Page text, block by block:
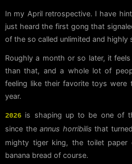
In my April retrospective. I have
just heard the first gong that
of the so called unlimited and highly
Roughly a month or so later, it
than that, and a whole lot of
feeling like their favorite toys
year.
2026 is shaping up to be one of
since theannus horribilis that
mighty tiger king, the toilet paper
banana bread of course.